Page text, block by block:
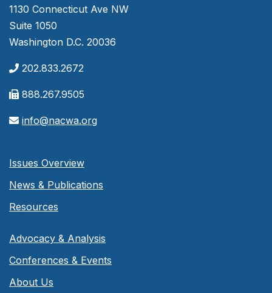
1130 Connecticut Ave NW
Suite 1050
Washington D.C. 20036
202.833.2672
888.267.9505
info@nacwa.org
Issues Overview
News & Publications
Resources
Advocacy & Analysis
Conferences & Events
About Us